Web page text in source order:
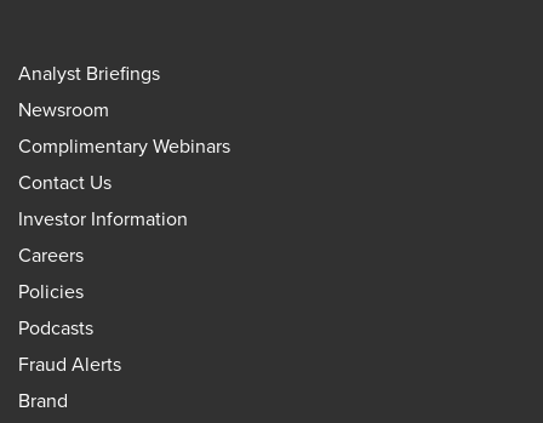
Analyst Briefings
Newsroom
Complimentary Webinars
Contact Us
Investor Information
Careers
Policies
Podcasts
Fraud Alerts
Brand